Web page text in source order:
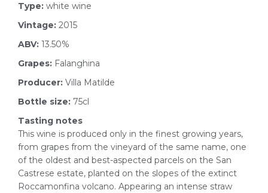
Type: white wine
Vintage: 2015
ABV: 13.50%
Grapes: Falanghina
Producer: Villa Matilde
Bottle size: 75cl
Tasting notes
This wine is produced only in the finest growing years,
from grapes from the vineyard of the same name, one
of the oldest and best-aspected parcels on the San
Castrese estate, planted on the slopes of the extinct
Roccamonfina volcano. Appearing an intense straw